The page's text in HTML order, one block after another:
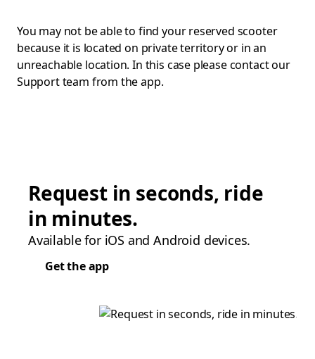
You may not be able to find your reserved scooter
because it is located on private territory or in an
unreachable location. In this case please contact our
Support team from the app.
Request in seconds, ride
in minutes.
Available for iOS and Android devices.
Get the app